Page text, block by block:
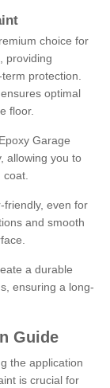
choice for
providing
protection.
optimal
floor.
Garage
allowing you to
coat.
friendly, even for
and smooth
a durable
ensuring a long-
Guide
the application
is crucial for